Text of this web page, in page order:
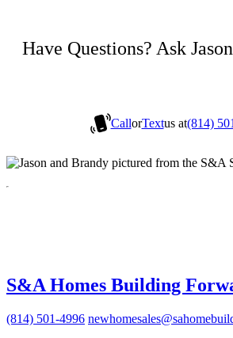
Have Questions? Ask
CallorTextus at(814)
S&A Homes Building
(814) 501-4996